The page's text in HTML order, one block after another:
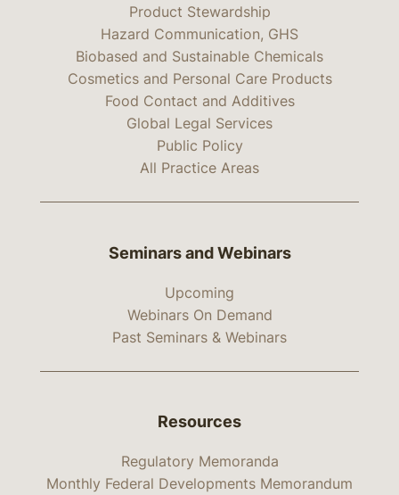
Product Stewardship
Hazard Communication, GHS
Biobased and Sustainable Chemicals
Cosmetics and Personal Care Products
Food Contact and Additives
Global Legal Services
Public Policy
All Practice Areas
Seminars and Webinars
Upcoming
Webinars On Demand
Past Seminars & Webinars
Resources
Regulatory Memoranda
Monthly Federal Developments Memorandum